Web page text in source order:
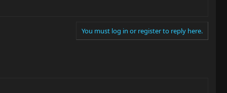
You must log in or register to reply here.